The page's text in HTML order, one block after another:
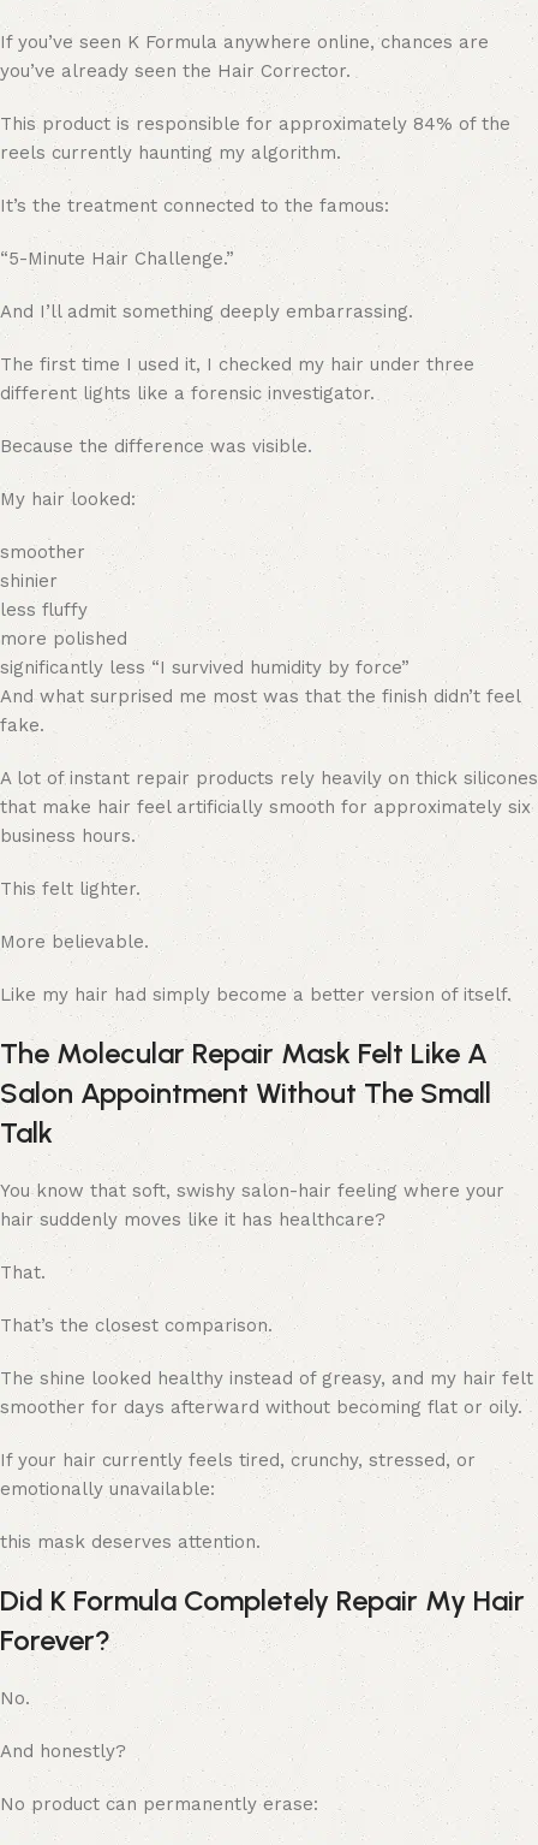
If you’ve seen K Formula anywhere online, chances are
you’ve already seen the Hair Corrector.
This product is responsible for approximately 84% of the
reels currently haunting my algorithm.
It’s the treatment connected to the famous:
“5-Minute Hair Challenge.”
And I’ll admit something deeply embarrassing.
The first time I used it, I checked my hair under three
different lights like a forensic investigator.
Because the difference was visible.
My hair looked:
smoother
shinier
less fluffy
more polished
significantly less “I survived humidity by force”
And what surprised me most was that the finish didn’t feel
fake.
A lot of instant repair products rely heavily on thick silicones
that make hair feel artificially smooth for approximately six
business hours.
This felt lighter.
More believable.
Like my hair had simply become a better version of itself.
The Molecular Repair Mask Felt Like A
Salon Appointment Without The Small
Talk
You know that soft, swishy salon-hair feeling where your
hair suddenly moves like it has healthcare?
That.
That’s the closest comparison.
The shine looked healthy instead of greasy, and my hair felt
smoother for days afterward without becoming flat or oily.
If your hair currently feels tired, crunchy, stressed, or
emotionally unavailable:
this mask deserves attention.
Did K Formula Completely Repair My Hair
Forever?
No.
And honestly?
No product can permanently erase: